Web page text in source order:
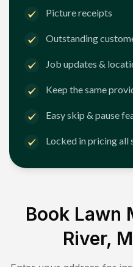
Picture receipts
Outstanding
Job updates &
Keep the same
Easy skip & pause
Locked in pricing all
Book Lawn
River,